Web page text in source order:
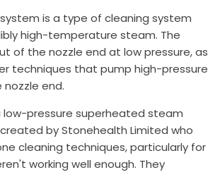
system is a type of cleaning system
high-temperature steam. The
of the nozzle end at low pressure, as
techniques that pump high-pressure
end.
low-pressure superheated steam
by Stonehealth Limited who
cleaning techniques, particularly for
working well enough. They